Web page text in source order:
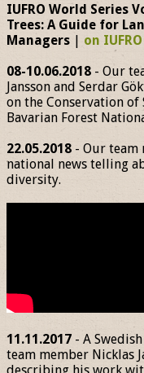
IUFRO World Series
Trees: A Guide for
Managers | on IUFRO
08-10.06.2018 - Our
Jansson and Serdar
on the Conservation of
Bavarian Forest
22.05.2018 - Our team
national news telling
diversity.
11.11.2017 - A
team member Nicklas